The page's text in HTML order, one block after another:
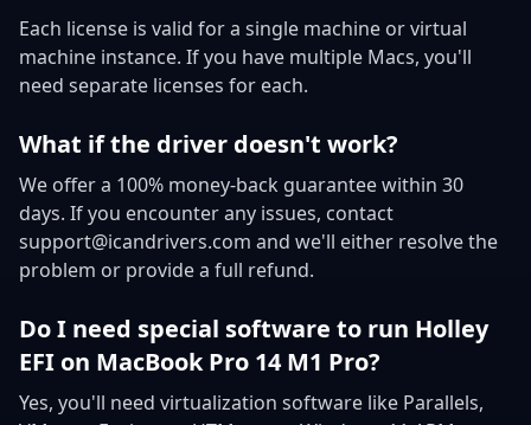
Each license is valid for a single machine or virtual
machine instance. If you have multiple Macs, you'll
need separate licenses for each.
What if the driver doesn't work?
We offer a 100% money-back guarantee within 30
days. If you encounter any issues, contact
support@icandrivers.com and we'll either resolve the
problem or provide a full refund.
Do I need special software to run Holley
EFI on MacBook Pro 14 M1 Pro?
Yes, you'll need virtualization software like Parallels,